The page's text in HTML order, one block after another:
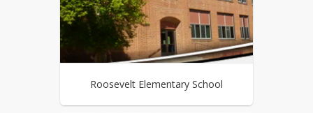
Roosevelt Elementary School